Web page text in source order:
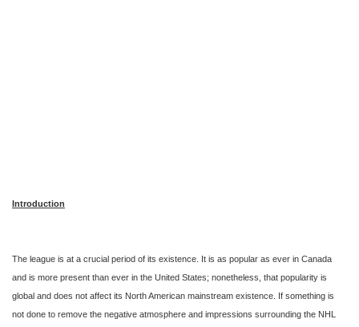
Introduction
The league is at a crucial period of its existence. It is as popular as ever in Canada
and is more present than ever in the United States; nonetheless, that popularity is
global and does not affect its North American mainstream existence. If something is
not done to remove the negative atmosphere and impressions surrounding the NHL